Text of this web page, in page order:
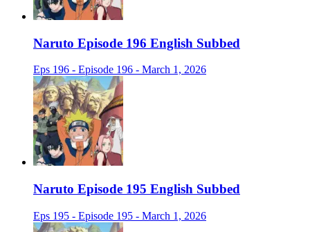
Naruto Episode 196 English Subbed
Eps 196 - Episode 196 - March 1, 2026
Naruto Episode 195 English Subbed
Eps 195 - Episode 195 - March 1, 2026